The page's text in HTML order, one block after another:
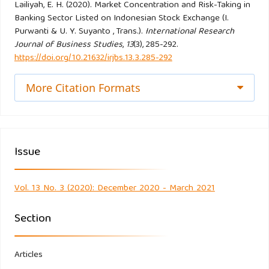
Evidence. IMF Working Papers.
https://doi.org/10.5089/9781451865578.001
De Nicoló, G., & Loukoianova, E. (2007). Bank Ownership,
https://doi.org/10.5089/9781451867794.001
https://doi.org/10.1016/j.jbankfin.2010.09.032
Hellmann, T. F., Murdock, K. C., & Stiglitz, J. E. (2000).
regulation: Are capital requirements enough? American
Economic Review.https://doi.org/10.1257/aer.90.1.147
Jeon, Y., Miller, S. M., & Miller, S. M. (2005). Bank
Lailiyah, E. H. (2020). Market Concentration and Risk-Taking in
Banking Sector Listed on Indonesian Stock Exchange (I.
Purwanti & U. Y. Suyanto , Trans.). International Research
Journal of Business Studies, 13(3), 285-292.
https://doi.org/10.21632/irjbs.13.3.285-292
More Citation Formats
Issue
Vol. 13 No. 3 (2020): December 2020 - March 2021
Section
Articles